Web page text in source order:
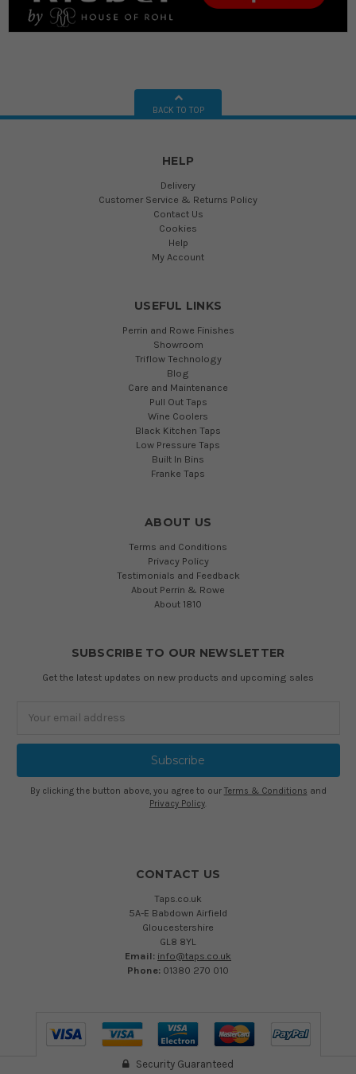
BACK TO TOP
HELP
Delivery
Customer Service & Returns Policy
Contact Us
Cookies
Help
My Account
USEFUL LINKS
Perrin and Rowe Finishes
Showroom
Triflow Technology
Blog
Care and Maintenance
Pull Out Taps
Wine Coolers
Black Kitchen Taps
Low Pressure Taps
Built In Bins
Franke Taps
ABOUT US
Terms and Conditions
Privacy Policy
Testimonials and Feedback
About Perrin & Rowe
About 1810
SUBSCRIBE TO OUR NEWSLETTER
Get the latest updates on new products and upcoming sales
By clicking the button above, you agree to our Terms & Conditions and
Privacy Policy.
CONTACT US
Taps.co.uk
5A-E Babdown Airfield
Gloucestershire
GL8 8YL
Email: info@taps.co.uk
Phone: 01380 270 010
Security Guaranteed